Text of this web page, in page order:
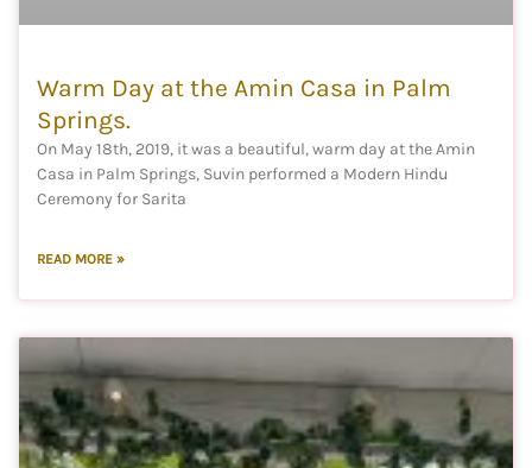
Warm Day at the Amin Casa in Palm
Springs.
On May 18th, 2019, it was a beautiful, warm day at the Amin
Casa in Palm Springs, Suvin performed a Modern Hindu
Ceremony for Sarita
READ MORE »